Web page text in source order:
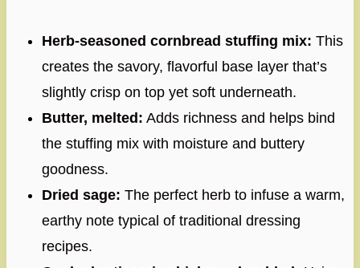
Herb-seasoned cornbread stuffing mix: This
creates the savory, flavorful base layer that’s
slightly crisp on top yet soft underneath.
Butter, melted: Adds richness and helps bind
the stuffing mix with moisture and buttery
goodness.
Dried sage: The perfect herb to infuse a warm,
earthy note typical of traditional dressing
recipes.